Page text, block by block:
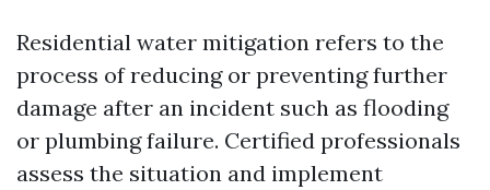
Residential water mitigation refers to the
process of reducing or preventing further
damage after an incident such as flooding
or plumbing failure. Certified professionals
assess the situation and implement